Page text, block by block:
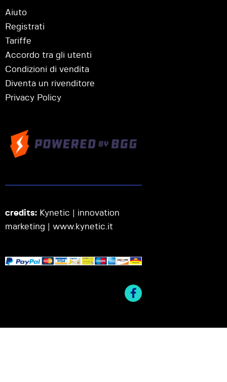
Aiuto
Registrati
Tariffe
Accordo tra gli utenti
Condizioni di vendita
Diventa un rivenditore
Privacy Policy
credits: Kynetic | innovation
marketing | www.kynetic.it